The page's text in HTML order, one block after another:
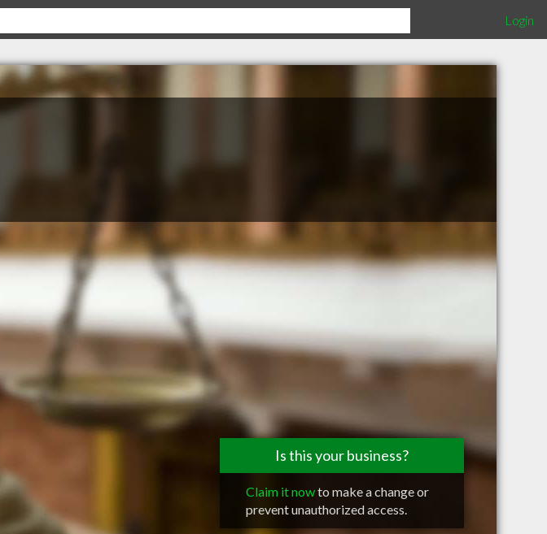
Login
Is this your business?
Claim it nowto make a change or
prevent unauthorized access.